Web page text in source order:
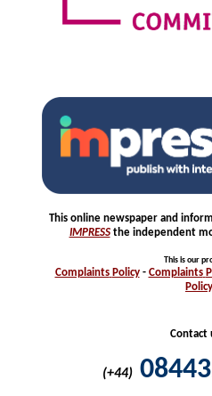
This online newspaper and
IMPRESSthe independent
This is our
Complaints Policy- Complaints
Policy
Contact
(+44)